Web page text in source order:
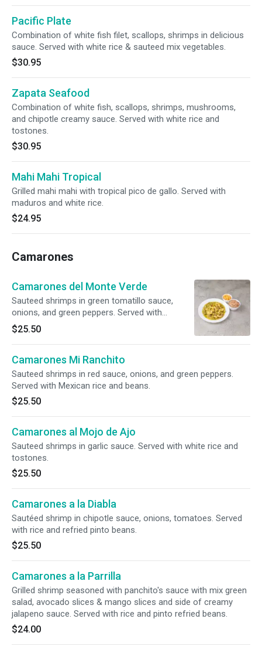
Pacific Plate
Combination of white fish filet, scallops, shrimps in delicious
sauce. Served with white rice & sauteed mix vegetables.
$30.95
Zapata Seafood
Combination of white fish, scallops, shrimps, mushrooms,
and chipotle creamy sauce. Served with white rice and
tostones.
$30.95
Mahi Mahi Tropical
Grilled mahi mahi with tropical pico de gallo. Served with
maduros and white rice.
$24.95
Camarones
Camarones del Monte Verde
Sauteed shrimps in green tomatillo sauce,
onions, and green peppers. Served with
Mexican rice and beans.
$25.50
Camarones Mi Ranchito
Sauteed shrimps in red sauce, onions, and green peppers.
Served with Mexican rice and beans.
$25.50
Camarones al Mojo de Ajo
Sauteed shrimps in garlic sauce. Served with white rice and
tostones.
$25.50
Camarones a la Diabla
Sautéed shrimp in chipotle sauce, onions, tomatoes. Served
with rice and refried pinto beans.
$25.50
Camarones a la Parrilla
Grilled shrimp seasoned with panchito's sauce with mix green
salad, avocado slices & mango slices and side of creamy
jalapeno sauce. Served with rice and pinto refried beans.
$24.00